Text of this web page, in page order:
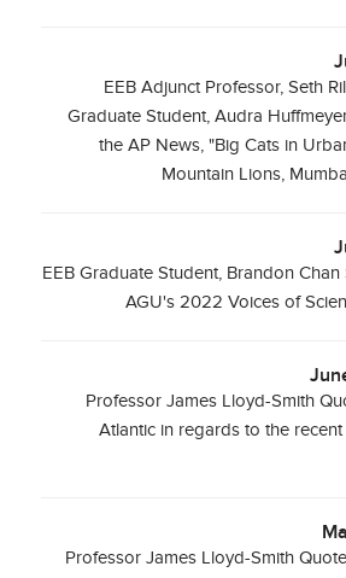
EEB Adjunct Professor, Seth
Graduate Student, Audra
the AP News, "Big Cats in
Mountain Lions,
EEB Graduate Student, Brandon
AGU's 2022 Voices of
Professor James Lloyd-Smith
Atlantic in regards to the
Professor James Lloyd-Smith